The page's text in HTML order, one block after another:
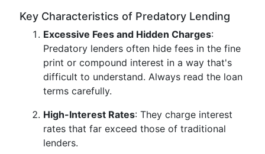
Key Characteristics of Predatory Lending
Excessive Fees and Hidden Charges:
Predatory lenders often hide fees in the fine
print or compound interest in a way that's
difficult to understand. Always read the loan
terms carefully.
High-Interest Rates: They charge interest
rates that far exceed those of traditional
lenders.